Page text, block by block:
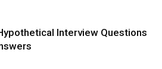
Interview Questions